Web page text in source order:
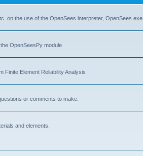
on the use of the OpenSees interpreter, OpenSees.exe
OpenSeesPy module
Finite Element Reliability Analysis
or comments to make.
and elements.